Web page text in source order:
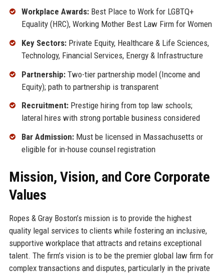
Workplace Awards:Best Place to Work for LGBTQ+
Equality (HRC), Working Mother Best Law Firm for Women
Key Sectors:Private Equity, Healthcare & Life Sciences,
Technology, Financial Services, Energy & Infrastructure
Partnership:Two-tier partnership model (Income and
Equity); path to partnership is transparent
Recruitment:Prestige hiring from top law schools;
lateral hires with strong portable business considered
Bar Admission:Must be licensed in Massachusetts or
eligible for in-house counsel registration
Mission, Vision, and Core Corporate
Values
Ropes & Gray Boston’s mission is to provide the highest
quality legal services to clients while fostering an inclusive,
supportive workplace that attracts and retains exceptional
talent. The firm’s vision is to be the premier global law firm for
complex transactions and disputes, particularly in the private